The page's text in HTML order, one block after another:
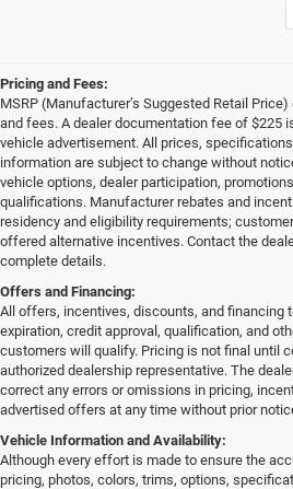
Pricing and Fees:
MSRP (Manufacturer’s Suggested Retail
and fees. A dealer documentation fee of $225
vehicle advertisement. All prices,
information are subject to change without
vehicle options, dealer participation,
qualifications. Manufacturer rebates and
residency and eligibility requirements;
offered alternative incentives. Contact the
complete details.
Offers and Financing:
All offers, incentives, discounts, and financing
expiration, credit approval, qualification, and
customers will qualify. Pricing is not final until
authorized dealership representative. The
correct any errors or omissions in pricing,
advertised offers at any time without prior
Vehicle Information and Availability:
Although every effort is made to ensure the
pricing, photos, colors, trims, options,